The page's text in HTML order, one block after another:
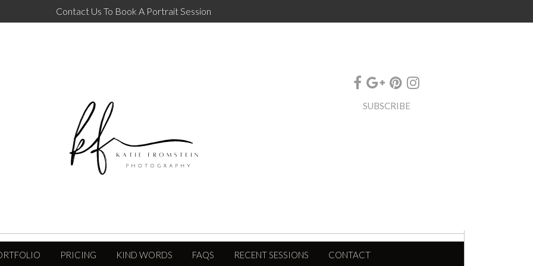
Contact Us To Book A Portrait Session
SUBSCRIBE
PRICING KIND WORDS FAQS RECENT SESSIONS CONTACT